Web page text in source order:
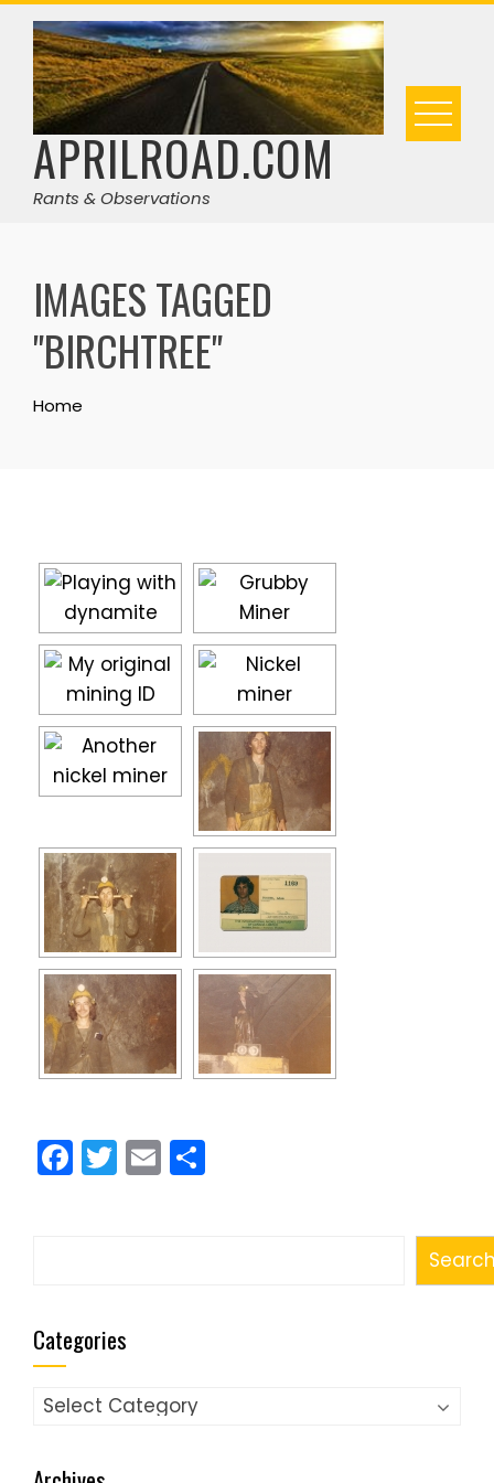
Skip
content
APRILROAD.COM
Rants & Observations
IMAGES TAGGED
"BIRCHTREE"
Home
Facebook
Twitter
Email
Categories
Categories